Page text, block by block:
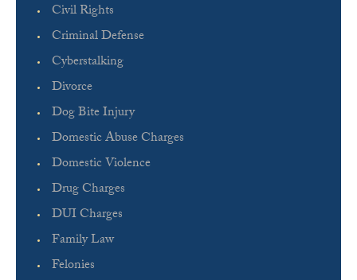
Civil Rights
Criminal Defense
Cyberstalking
Divorce
Dog Bite Injury
Domestic Abuse Charges
Domestic Violence
Drug Charges
DUI Charges
Family Law
Felonies